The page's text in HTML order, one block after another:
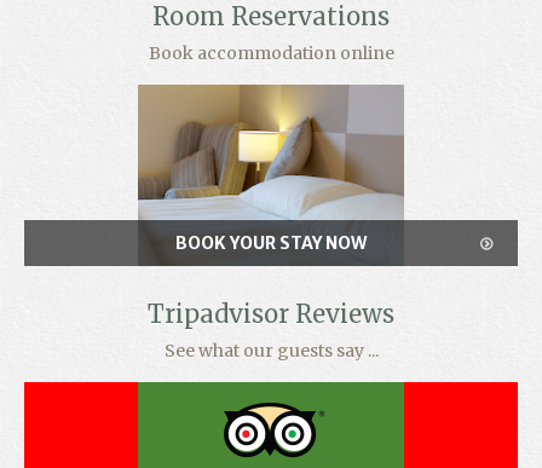
Room Reservations
Book accommodation online
BOOK YOUR STAY NOW
Tripadvisor Reviews
See what our guests say ...